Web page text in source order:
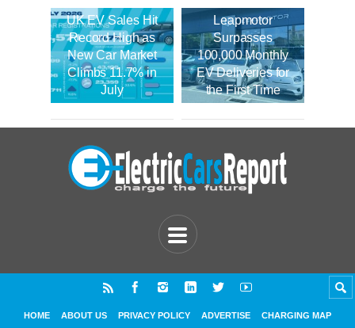
UK EV Sales Hit
Record High as
New Car Market
Climbs 11.7% in
July
Leapmotor
Surpasses
100,000 Monthly
EV Deliveries for
the First Time
HOME ABOUT US PRIVACY POLICY ADVERTISE CHARGING MAP